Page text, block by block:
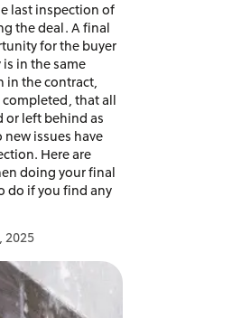
last inspection of
the deal. A final
for the buyer
in the same
in the contract,
completed, that all
or left behind as
issues have
Here are
doing your final
do if you find any
2025